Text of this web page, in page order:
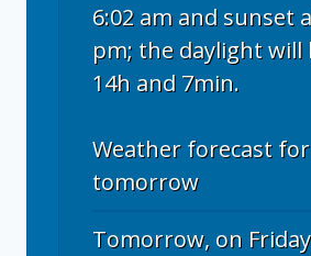
6:02 am and sunset
pm; the daylight will
14h and 7min.
Weather forecast for
tomorrow
Tomorrow, on